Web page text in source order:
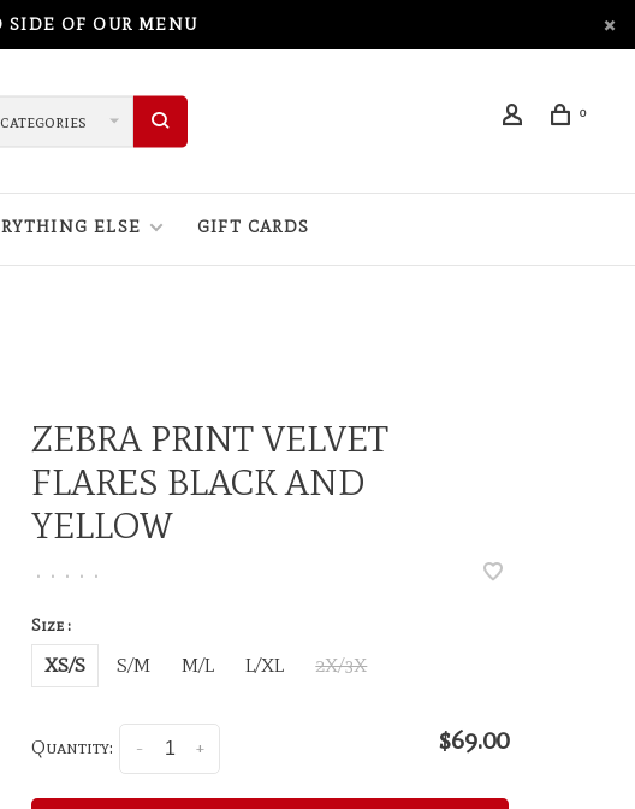
OF OUR MENU
0
ELSE GIFT CARDS
ZEBRA PRINT VELVET
FLARES BLACK AND
YELLOW
• • • • •
Size :
XS/S S/M M/L L/XL 2X/3X
Quantity: +
- $69.00